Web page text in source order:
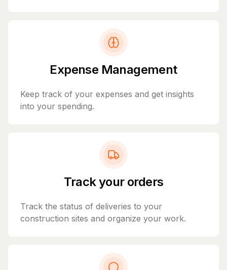
Expense Management
Keep track of your expenses and get insights
into your spending.
Track your orders
Track the status of deliveries to your
construction sites and organize your work.